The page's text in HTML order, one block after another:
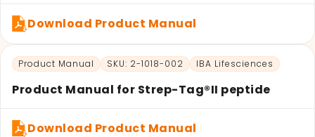
Download Product Manual
Product Manual SKU: 2-1018-002 IBA Lifesciences
Product Manual for Strep-Tag®II peptide
Download Product Manual